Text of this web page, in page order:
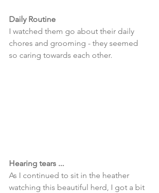
Daily Routine
I watched them go about their daily
chores and grooming - they seemed
so caring towards each other.
Hearing tears ...
As I continued to sit in the heather
watching this beautiful herd, I got a bit